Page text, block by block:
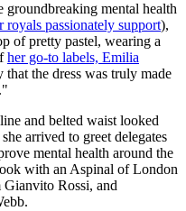
groundbreaking mental health
royals passionately support),
of pretty pastel, wearing a
her go-to labels, Emilia
that the dress was truly made
and belted waist looked
arrived to greet delegates
mental health around the
with an Aspinal of London
Gianvito Rossi, and